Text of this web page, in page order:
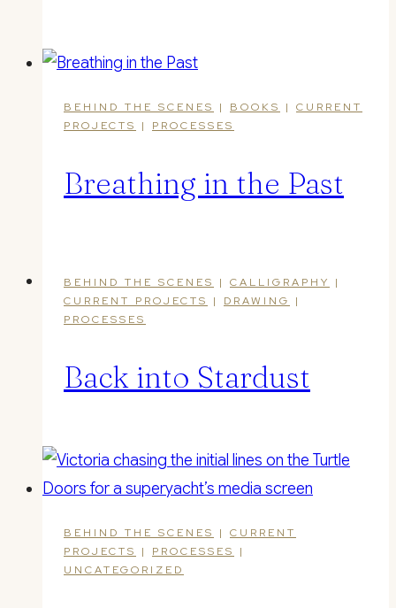
BEHIND THE SCENES | BOOKS | CURRENT
PROJECTS
| PROCESSES
Breathing in the Past
BEHIND THE SCENES | CALLIGRAPHY
|
CURRENT PROJECTS
| DRAWING
|
PROCESSES
Back into Stardust
BEHIND THE SCENES | CURRENT
PROJECTS
| PROCESSES
|
UNCATEGORIZED